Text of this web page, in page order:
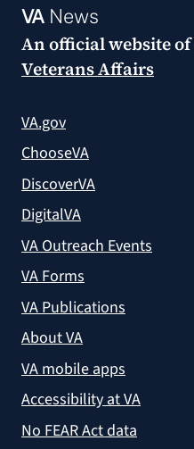
VANews
An official website of
Veterans Affairs
VA.gov
ChooseVA
DiscoverVA
DigitalVA
VA Outreach Events
VA Forms
VA Publications
About VA
VA mobile apps
Accessibility at VA
No FEAR Act data